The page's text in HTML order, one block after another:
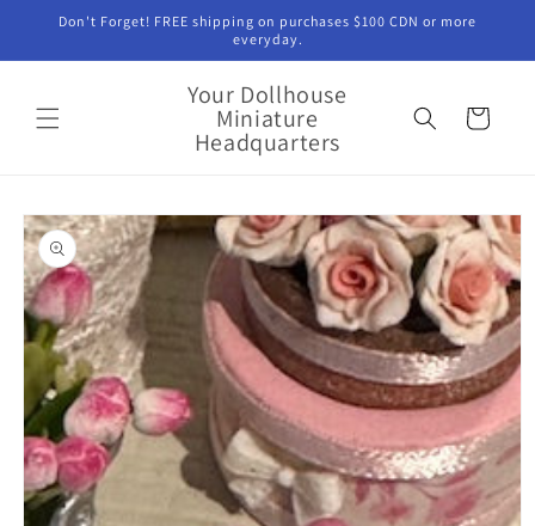
Skip to
Don't Forget! FREE shipping on purchases $100 CDN or more
everyday.
Your Dollhouse
Miniature
Headquarters
Cart
Skip to
product
information